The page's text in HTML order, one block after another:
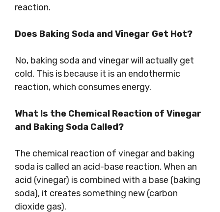
reaction.
Does Baking Soda and Vinegar Get Hot?
No, baking soda and vinegar will actually get
cold. This is because it is an endothermic
reaction, which consumes energy.
What Is the Chemical Reaction of Vinegar
and Baking Soda Called?
The chemical reaction of vinegar and baking
soda is called an acid-base reaction. When an
acid (vinegar) is combined with a base (baking
soda), it creates something new (carbon
dioxide gas).